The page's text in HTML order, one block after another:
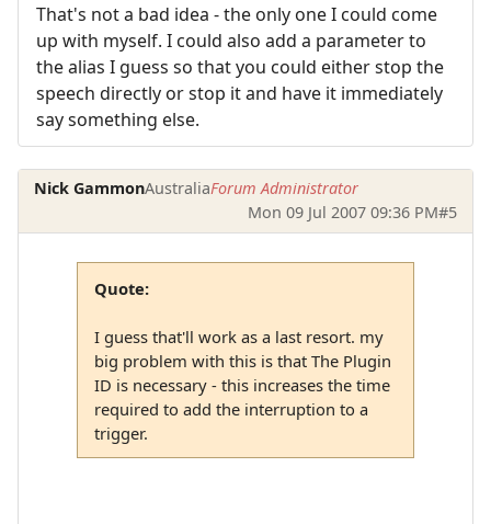
That's not a bad idea - the only one I could come
up with myself. I could also add a parameter to
the alias I guess so that you could either stop the
speech directly or stop it and have it immediately
say something else.
Nick GammonAustraliaForum Administrator
Mon 09 Jul 2007 09:36 PM#5
Quote:
I guess that'll work as a last resort. my
big problem with this is that The Plugin
ID is necessary - this increases the time
required to add the interruption to a
trigger.